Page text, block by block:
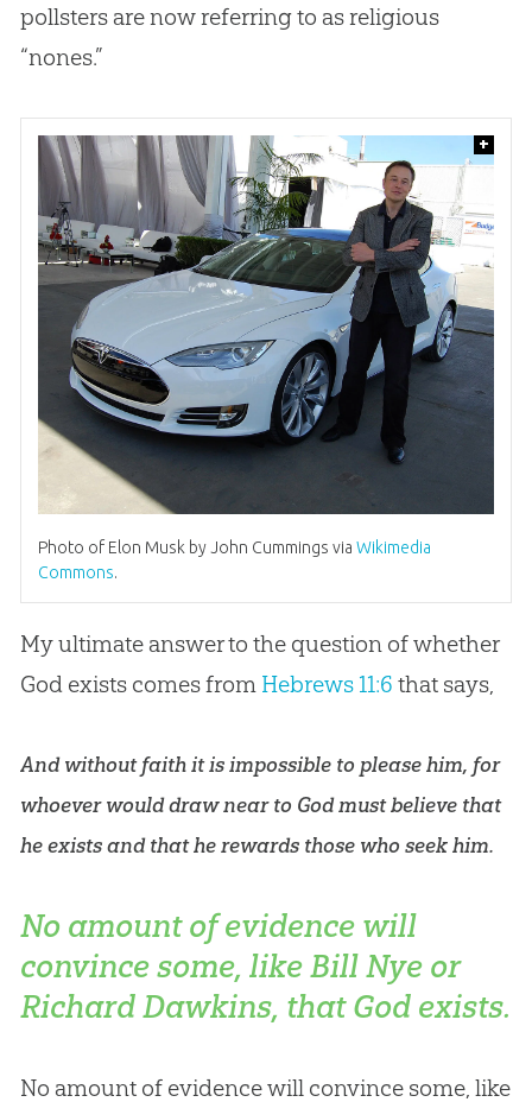
pollsters are now referring to as religious
“nones.”
+
Photo of Elon Musk by John Cummings via Wikimedia
Commons.
My ultimate answer to the question of whether
Godexists comes from Hebrews 11:6 that says,
And without faith it is impossible to please him, for
whoever would draw near to God must believe that
he exists and that he rewards those who seek him.
No amount of evidence will
convince some, like Bill Nye or
Richard Dawkins, that God exists.
No amount of evidence will convince some, like